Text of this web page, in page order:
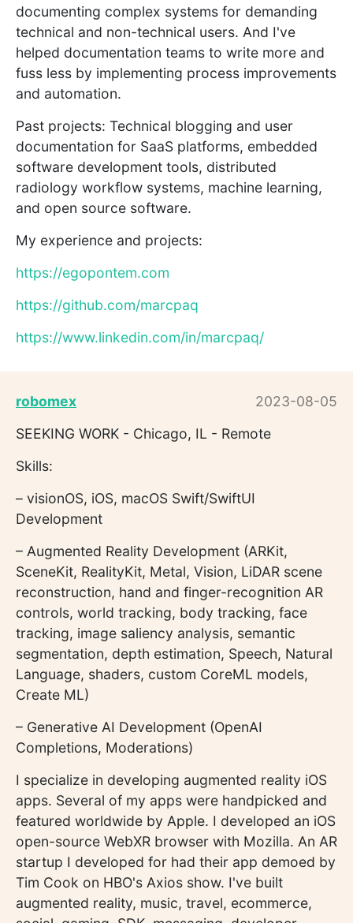
documenting complex systems for demanding
technical and non-technical users. And I've
helped documentation teams to write more and
fuss less by implementing process improvements
and automation.
Past projects: Technical blogging and user
documentation for SaaS platforms, embedded
software development tools, distributed
radiology workflow systems, machine learning,
and open source software.
My experience and projects:
https://egopontem.com
https://github.com/marcpaq
https://www.linkedin.com/in/marcpaq/
robomex
2023-08-05
SEEKING WORK - Chicago, IL - Remote
Skills:
– visionOS, iOS, macOS Swift/SwiftUI
Development
– Augmented Reality Development (ARKit,
SceneKit, RealityKit, Metal, Vision, LiDAR scene
reconstruction, hand and finger-recognition AR
controls, world tracking, body tracking, face
tracking, image saliency analysis, semantic
segmentation, depth estimation, Speech, Natural
Language, shaders, custom CoreML models,
Create ML)
– Generative AI Development (OpenAI
Completions, Moderations)
I specialize in developing augmented reality iOS
apps. Several of my apps were handpicked and
featured worldwide by Apple. I developed an iOS
open-source WebXR browser with Mozilla. An AR
startup I developed for had their app demoed by
Tim Cook on HBO's Axios show. I've built
augmented reality, music, travel, ecommerce,